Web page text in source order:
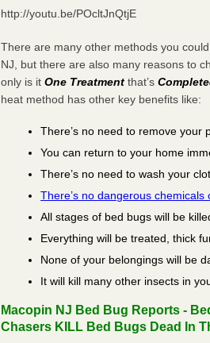
http://youtu.be/POcltJnQtjE
There are many other methods you
NJ, but there are also many reasons to
only is itOne Treatment that’s
heat method has other key benefits like:
There’s no need to remove your
You can return to your home
There’s no need to wash your
There’s no dangerous chemicals
All stages of bed bugs will be
Everything will be treated, thick
None of your belongings will be
It will kill many other insects in
Macopin NJ Bed Bug Reports -
Chasers KILL Bed Bugs Dead In